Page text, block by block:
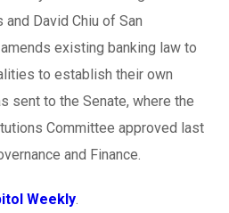
David Chiu of San
existing banking law to
to establish their own
sent to the Senate, where the
Committee approved last
and Finance.
Weekly.